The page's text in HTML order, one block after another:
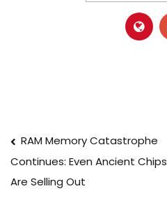
Post
navigation
RAM Memory Catastrophe
Continues: Even Ancient Chips
Are Selling Out